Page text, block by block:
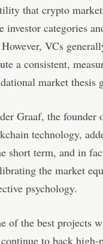
that crypto
investor categories
VCs
a consistent,
market thesis
Graaf, the
technology,
short term, and in
the market
psychology.
of the best projects
to back high-